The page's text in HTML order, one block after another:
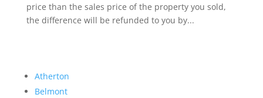
price than the sales price of the property you sold,
the difference will be refunded to you by...
Atherton
Belmont